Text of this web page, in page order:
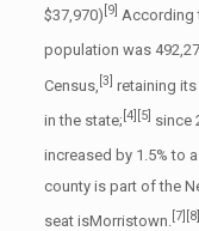
$37,970) [9] According
population was
Census, [3] retaining
in the state; [4] [5] since
increased by 1.5% to
county is part of the
seat isMorristown. [7] [8]